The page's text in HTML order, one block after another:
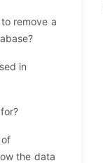
remove a
in
the data